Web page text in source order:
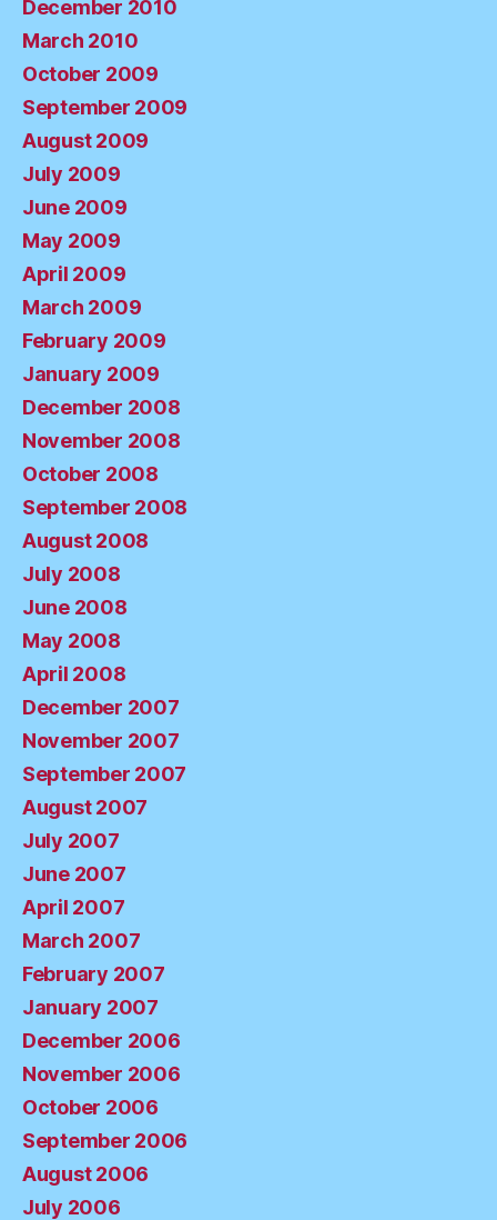
December 2010
March 2010
October 2009
September 2009
August 2009
July 2009
June 2009
May 2009
April 2009
March 2009
February 2009
January 2009
December 2008
November 2008
October 2008
September 2008
August 2008
July 2008
June 2008
May 2008
April 2008
December 2007
November 2007
September 2007
August 2007
July 2007
June 2007
April 2007
March 2007
February 2007
January 2007
December 2006
November 2006
October 2006
September 2006
August 2006
July 2006